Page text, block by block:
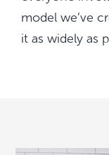
model we’ve
it as widely as